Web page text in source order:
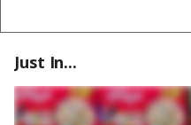
Just In...